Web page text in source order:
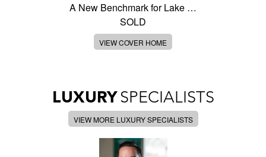
A New Benchmark for Lake …
SOLD
VIEW COVER HOME
LUXURYSPECIALISTS
VIEW MORE LUXURY SPECIALISTS